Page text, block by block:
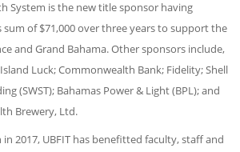
System is the new title sponsor having
of $71,000 over three years to support the
and Grand Bahama. Other sponsors include,
Luck; Commonwealth Bank; Fidelity; Shell
(SWST); Bahamas Power & Light (BPL); and
Brewery, Ltd.
2017, UBFIT has benefitted faculty, staff and